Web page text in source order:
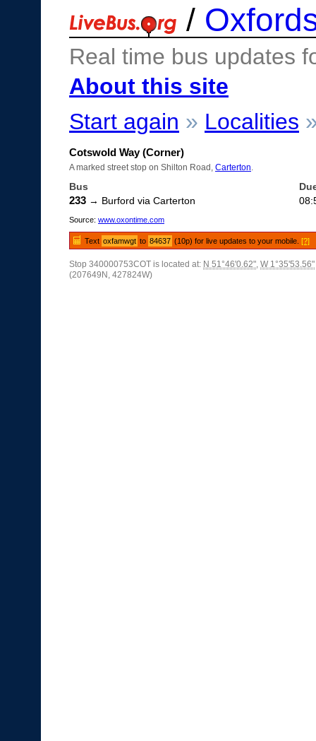
/
Real time bus updates
About this site
Start again » Localities
Cotswold Way (Corner)
A marked street stop on Shilton Road, Carterton
Bus
233 → Burford via Carterton
Source: www.oxontime.com
Text oxfamwgt to 84637 (10p) for live updates to your mobile.[?]
Stop 340000753COT is located at: N 51°46'0.62", W 1°35'53.56"
(207649N, 427824W)